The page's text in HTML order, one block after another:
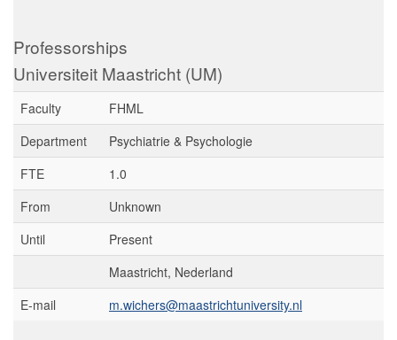
Professorships
Universiteit Maastricht (UM)
Faculty
FHML
Department
Psychiatrie & Psychologie
FTE
1.0
From
Unknown
Until
Present
Maastricht, Nederland
E-mail
m.wichers@maastrichtuniversity.nl